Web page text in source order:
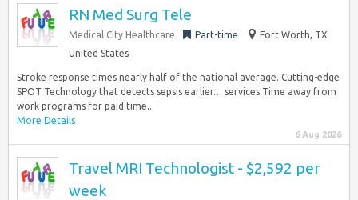
RN Med Surg Tele
Medical City Healthcare Part-time
Fort Worth, TX
United States
Stroke response times nearly half of the national average. Cutting-edge
SPOT Technology that detects sepsis earlier… services Time away from
work programs for paid time...
More Details
6 Aug 2026
Travel MRI Technologist - $2,592 per
week